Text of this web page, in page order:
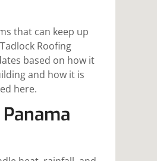
that can keep up
Roofing
based on how it
and how it is
here.